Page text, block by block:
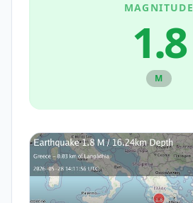
MAGNITUDE
1.8
M